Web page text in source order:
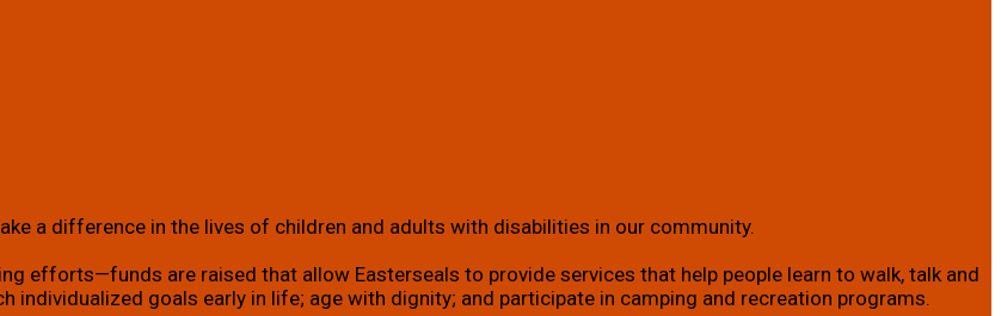
a difference in the lives of children and adults with disabilities in our community.
efforts—funds are raised that allow Easterseals to provide services that help people learn to walk, talk and
goals early in life; age with dignity; and participate in camping and recreation programs.